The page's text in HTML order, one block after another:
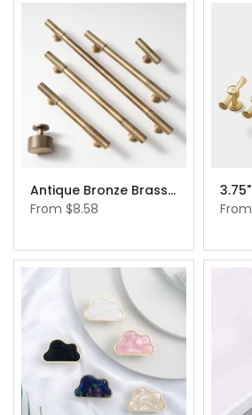
Antique Bronze Brass Cabinet Pulls Cabinet Hardware Cupboard Drawer Pulls Knobs
From $8.58
From